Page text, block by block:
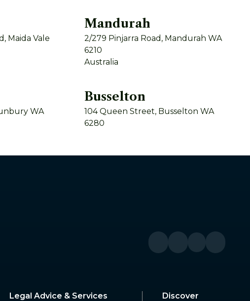
Maida Vale
Mandurah
2/279 Pinjarra Road, Mandurah WA
6210
Australia
WA
Busselton
104 Queen Street, Busselton WA
6280
Legal Advice & Services Discover